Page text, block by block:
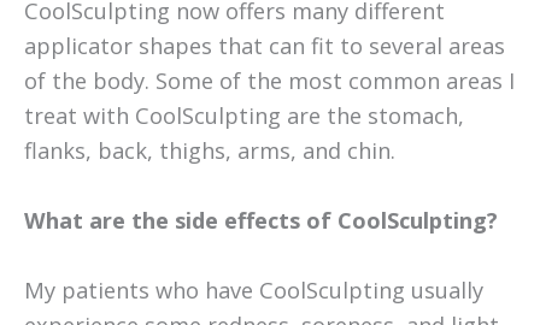
CoolSculpting now offers many different
applicator shapes that can fit to several areas
of the body. Some of the most common areas I
treat with CoolSculpting are the stomach,
flanks, back, thighs, arms, and chin.
What are the side effects of CoolSculpting?
My patients who have CoolSculpting usually